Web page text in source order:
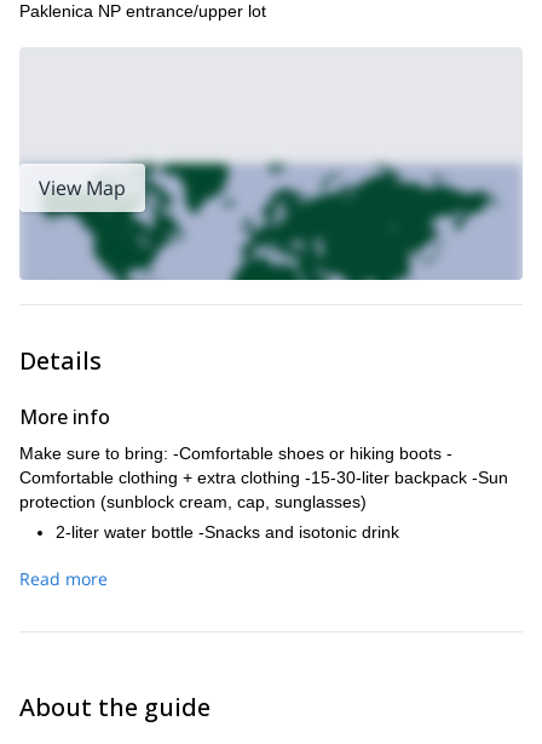
Paklenica NP entrance/upper lot
View Map
Details
More info
Make sure to bring: -Comfortable shoes or hiking boots -
Comfortable clothing + extra clothing -15-30-liter backpack -Sun
protection (sunblock cream, cap, sunglasses)
2-liter water bottle -Snacks and isotonic drink
Read more
About the guide